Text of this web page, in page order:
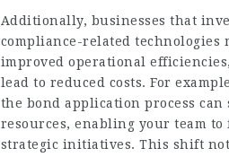
Additionally, businesses that
compliance-related technologies
improved operational
lead to reduced costs. For
the bond application process can
resources, enabling your team to
strategic initiatives. This shift